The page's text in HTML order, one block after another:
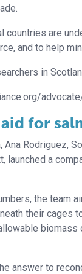
countries are
and to help
in
for
Ana Rodriguez,
launched a
the team
their cages
answer to